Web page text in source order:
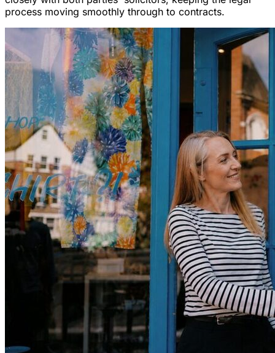
process moving smoothly through to contracts.